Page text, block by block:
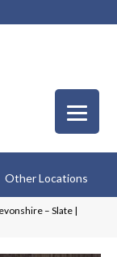
Other Locations
– Slate |